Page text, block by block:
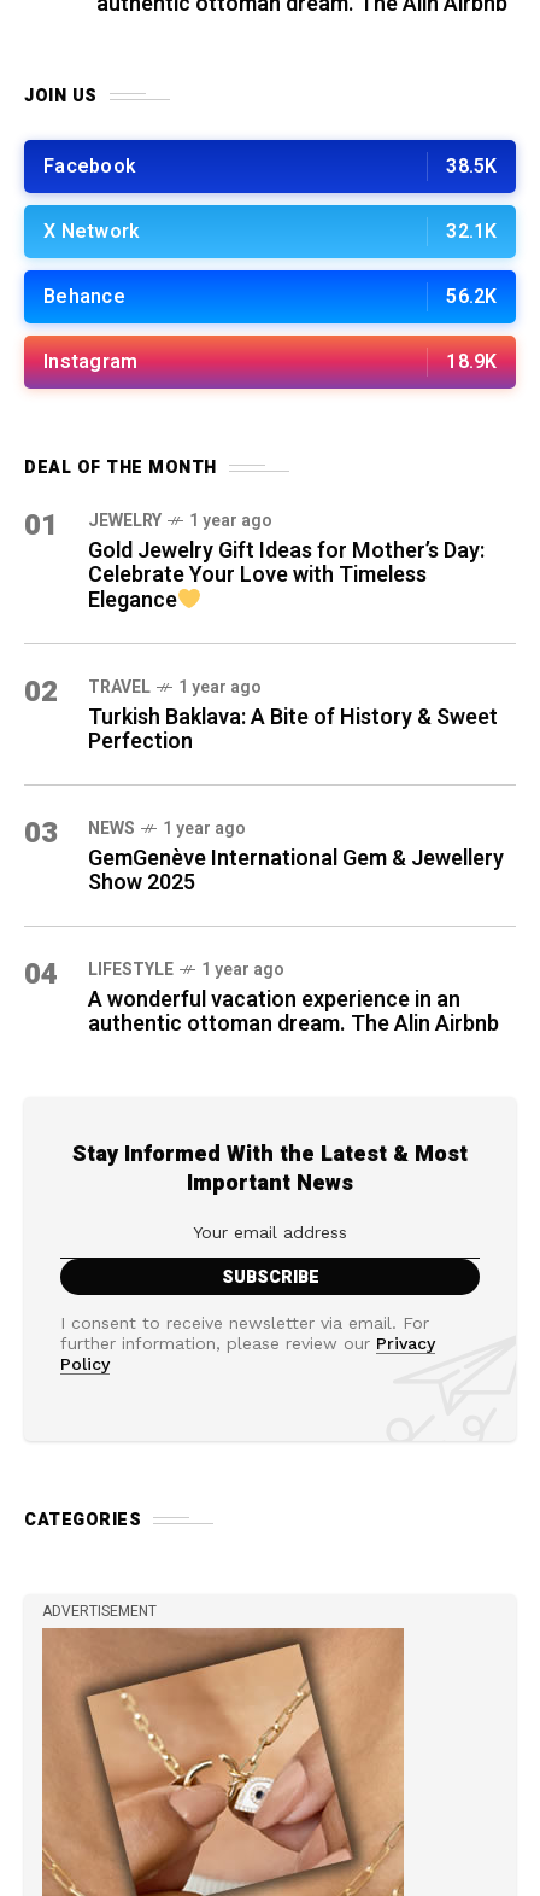
JOIN US
Facebook 38.5K
X Network 32.1K
Behance 56.2K
Instagram 18.9K
DEAL OF THE MONTH
01 JEWELRY 1 year ago
Gold Jewelry Gift Ideas for Mother’s Day:
Celebrate Your Love with Timeless
Elegance
02 TRAVEL 1 year ago
Turkish Baklava: A Bite of History & Sweet
Perfection
03 NEWS 1 year ago
GemGenève International Gem & Jewellery
Show 2025
04 LIFESTYLE 1 year ago
A wonderful vacation experience in an
authentic ottoman dream. The Alin Airbnb
Stay Informed With the Latest & Most
Important News
I consent to receive newsletter via email. For
further information, please review our Privacy
Policy
CATEGORIES
ADVERTISEMENT